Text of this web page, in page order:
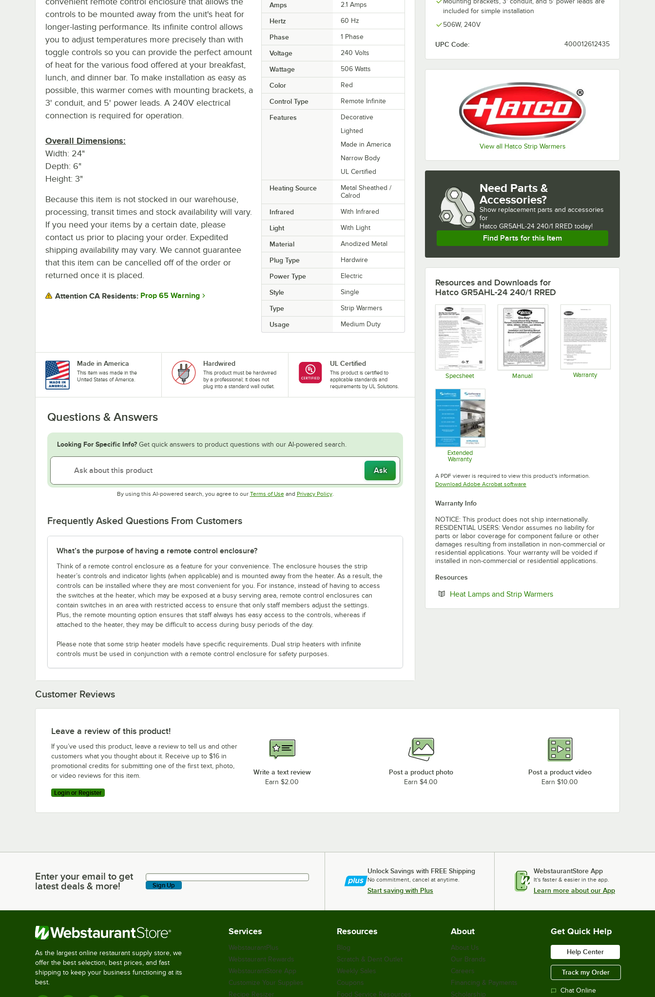
included for simple installation
506W, 240V
UPC Code: 400012612435
View all Hatco Strip Warmers
Amps 2.1 Amps
Hertz 60 Hz
Phase 1 Phase
Voltage 240 Volts
Wattage 506 Watts
Color Red
Control Type Remote Infinite
Features
Decorative
Lighted
Made in America
Narrow Body
UL Certified
Heating Source
Metal Sheathed /
Calrod
Infrared With Infrared
Light With Light
Material Anodized Metal
Plug Type Hardwire
Power Type Electric
Style Single
Type Strip Warmers
Usage Medium Duty
controls to be mounted away from the unit's heat for
longer-lasting performance. Its infinite control allows
you to adjust temperatures more precisely than with
toggle controls so you can provide the perfect amount
of heat for the various food offered at your breakfast,
lunch, and dinner bar. To make installation as easy as
possible, this warmer comes with mounting brackets, a
3' conduit, and 5' power leads. A 240V electrical
connection is required for operation.
Overall Dimensions:
Width: 24"
Depth: 6"
Height: 3"
Because this item is not stocked in our warehouse,
processing, transit times and stock availability will vary.
If you need your items by a certain date, please
contact us prior to placing your order. Expedited
shipping availability may vary. We cannot guarantee
that this item can be cancelled off of the order or
returned once it is placed.
Attention CA Residents: Prop 65 Warning
Made in America
This item was made in the
United States of America.
Hardwired
This product must be hardwired
by a professional; it does not
plug into a standard wall outlet.
UL Certified
This product is certified to
applicable standards and
requirements by UL Solutions.
Questions & Answers
Looking For Specific Info? Get quick answers to product questions with our AI-powered search.
Ask
By using this AI-powered search, you agree to our Terms of UseOpens in new tab
and Privacy PolicyOpens in new tab
.
Frequently Asked Questions From Customers
What’s the purpose of having a remote control enclosure?
Think of a remote control enclosure as a feature for your convenience. The enclosure houses the strip
heater’s controls and indicator lights (when applicable) and is mounted away from the heater. As a result, the
controls can be installed where they are most convenient for you. For instance, instead of having to access
the switches at the heater, which may be exposed at a busy serving area, remote control enclosures can
contain switches in an area with restricted access to ensure that only staff members adjust the settings.
Plus, the remote mounting option ensures that staff always has easy access to the controls, whereas if
attached to the heater, they may be difficult to access during busy periods of the day.
Please note that some strip heater models have specific requirements. Dual strip heaters with infinite
controls must be used in conjunction with a remote control enclosure for safety purposes.
Need Parts &
Accessories?
Show replacement parts and accessories
for
Hatco GR5AHL-24 240/1 RRED today!
Find Parts for this Item
Resources and Downloads for
Hatco GR5AHL-24 240/1 RRED
Specsheet Manual Warranty
Extended
Warranty
A PDF viewer is required to view this product's information.
Download Adobe Acrobat softwareOpens in new tab
Warranty Info
NOTICE: This product does not ship internationally.
RESIDENTIAL USERS: Vendor assumes no liability for
parts or labor coverage for component failure or other
damages resulting from installation in non-commercial or
residential applications. Your warranty will be voided if
installed in non-commercial or residential applications.
Resources
Heat Lamps and Strip WarmersOpens in new tab
Customer Reviews
Leave a review of this product!
If you’ve used this product, leave a review to tell us and other
customers what you thought about it. Receive up to $16 in
promotional credits for submitting one of the first text, photo,
or video reviews for this item.
Login or Register
Write a text review
Earn $2.00
Post a product photo
Earn $4.00
Post a product video
Earn $10.00
Enter your email to get latest deals & more!
Enter your email to get
latest deals & more!
Sign Up
Unlock Savings with FREE Shipping
No commitment, cancel at anytime.
Start saving with Plus
WebstaurantStore App
It's faster & easier in the app.
Learn more about our App
As the largest online restaurant supply store, we
offer the best selection, best prices, and fast
shipping to keep your business functioning at its
best.
Services
WebstaurantPlus
Webstaurant Rewards
WebstaurantStore App
Customize Your Supplies
Recipe Resizer
Resources
Blog
Scratch & Dent Outlet
Weekly Sales
Coupons
Food Service Resources
About
About Us
Our Brands
Careers
Financing & Payments
Scholarship
Get Quick Help
Help Center
Track my Order
Chat Online